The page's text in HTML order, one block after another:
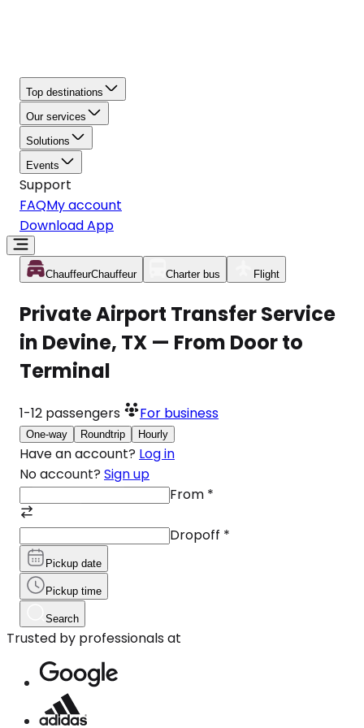
Top destinations
Our services
Solutions
Events
Support
FAQMy account
Download App
ChauffeurChauffeur Charter bus Flight
Private Airport Transfer Service
in Devine, TX — From Door to
Terminal
1-12 passengers For business
One-way Roundtrip Hourly
Have an account? Log in
No account? Sign up
From *
Dropoff *
Pickup date
Pickup time
Search
Trusted by professionals at